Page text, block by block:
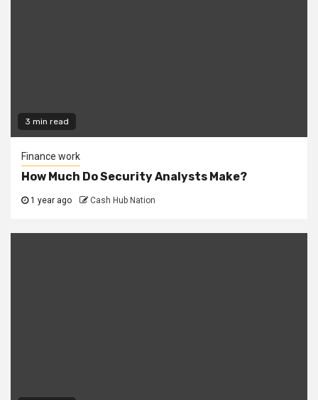
3 min read
Finance work
How Much Do Security Analysts Make?
1 year ago Cash Hub Nation